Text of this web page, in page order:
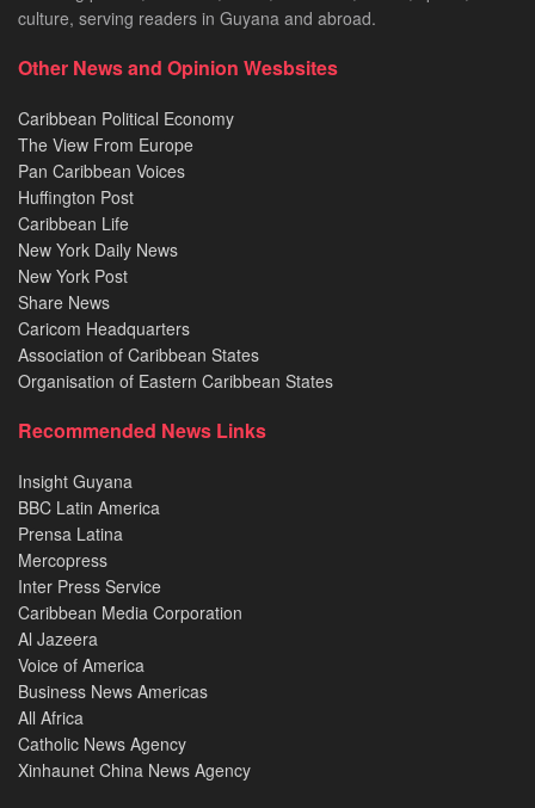
culture, serving readers in Guyana and abroad.
Other News and Opinion Wesbsites
Caribbean Political Economy
The View From Europe
Pan Caribbean Voices
Huffington Post
Caribbean Life
New York Daily News
New York Post
Share News
Caricom Headquarters
Association of Caribbean States
Organisation of Eastern Caribbean States
Recommended News Links
Insight Guyana
BBC Latin America
Prensa Latina
Mercopress
Inter Press Service
Caribbean Media Corporation
Al Jazeera
Voice of America
Business News Americas
All Africa
Catholic News Agency
Xinhaunet China News Agency